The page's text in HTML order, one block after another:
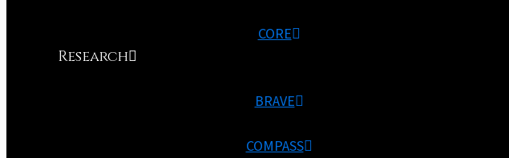
CORE
Research
BRAVE
COMPASS